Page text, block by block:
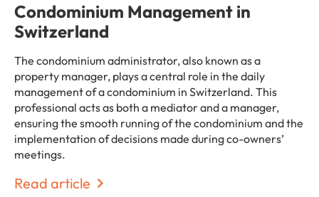
Condominium Management in
Switzerland
The condominium administrator, also known as a
property manager, plays a central role in the daily
management of a condominium in Switzerland. This
professional acts as both a mediator and a manager,
ensuring the smooth running of the condominium and the
implementation of decisions made during co-owners’
meetings.
Read article